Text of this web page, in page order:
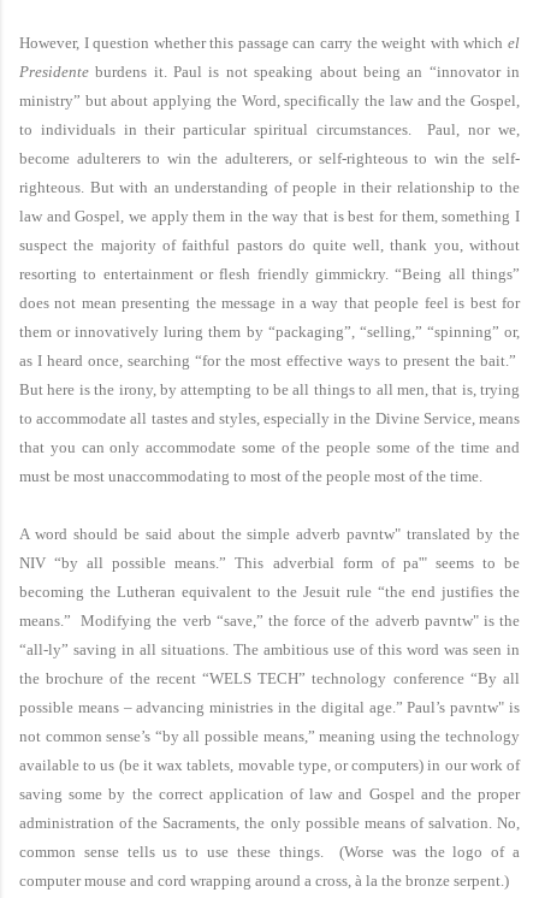
However, I question whether this passage can carry the weight with which el
Presidente burdens it. Paul is not speaking about being an “innovator in
ministry” but about applying the Word, specifically the law and the Gospel,
to individuals in their particular spiritual circumstances. Paul, nor we,
become adulterers to win the adulterers, or self-righteous to win the self-
righteous. But with an understanding of people in their relationship to the
law and Gospel, we apply them in the way that is best for them, something I
suspect the majority of faithful pastors do quite well, thank you, without
resorting to entertainment or flesh friendly gimmickry. “Being all things”
does not mean presenting the message in a way that people feel is best for
them or innovatively luring them by “packaging”, “selling,” “spinning” or,
as I heard once, searching “for the most effective ways to present the bait.”
But here is the irony, by attempting to be all things to all men, that is, trying
to accommodate all tastes and styles, especially in the Divine Service, means
that you can only accommodate some of the people some of the time and
must be most unaccommodating to most of the people most of the time.
A word should be said about the simple adverbpavntw" translated by the
NIV “by all possible means.” This adverbial form of pa'"seems to be
becoming the Lutheran equivalent to the Jesuit rule “the end justifies the
means.” Modifying the verb “save,” the force of the adverb pavntw" is the
“all-ly” saving in all situations. The ambitious use of this word was seen in
the brochure of the recent “WELS TECH” technology conference “By all
possible means – advancing ministries in the digital age.” Paul’spavntw" is
not common sense’s “by all possible means,” meaning using the technology
available to us (be it wax tablets, movable type, or computers) in our work of
saving some by the correct application of law and Gospel and the proper
administration of the Sacraments, the only possible means of salvation. No,
common sense tells us to use these things. (Worse was the logo of a
computer mouse and cord wrapping around a cross, à la the bronze serpent.)